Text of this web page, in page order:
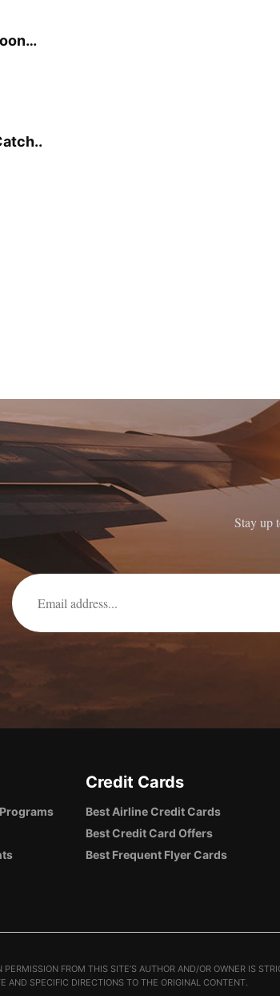
Stay up
Credit Cards
Best Airline Credit Cards
Best Credit Card Offers
Best Frequent Flyer Cards
FROM THIS SITE’S AUTHOR AND/OR OWNER IS
AND SPECIFIC DIRECTIONS TO THE ORIGINAL CONTENT.